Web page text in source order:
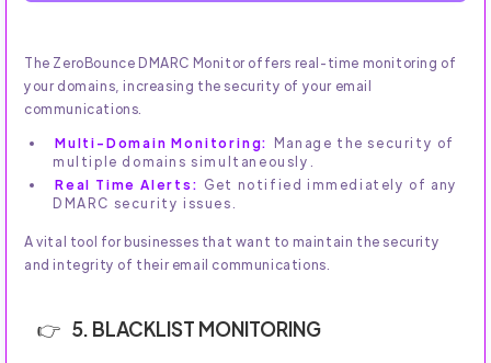
The ZeroBounce DMARC Monitor offers real-time monitoring of
your domains, increasing the security of your email
communications.
Multi-Domain Monitoring: Manage the security of
multiple domains simultaneously.
Real Time Alerts: Get notified immediately of any
DMARC security issues.
A vital tool for businesses that want to maintain the security
and integrity of their email communications.
5. BLACKLIST MONITORING